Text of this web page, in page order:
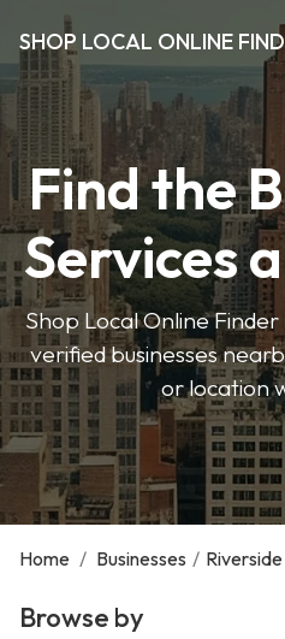
SHOP LOCAL ONLINE
Find the
Services
Shop Local Online
verified businesses
or location
Home / Businesses / Riverside
Browse by